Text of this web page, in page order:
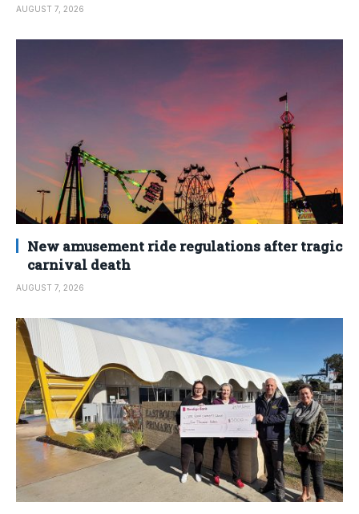
AUGUST 7, 2026
New amusement ride regulations after tragic
carnival death
AUGUST 7, 2026